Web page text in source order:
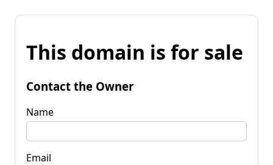
This domain is for sale
Contact the Owner
Name
Email